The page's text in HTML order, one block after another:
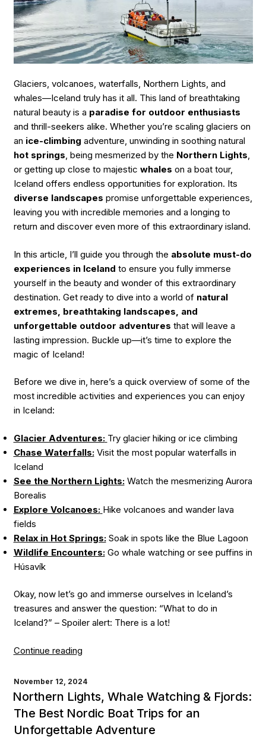
Aurora
Magic”
Glaciers, volcanoes, waterfalls, Northern Lights, and
whales—Iceland truly has it all. This land of breathtaking
natural beauty is a paradise for outdoor enthusiasts
and thrill-seekers alike. Whether you’re scaling glaciers on
an ice-climbing adventure, unwinding in soothing natural
hot springs, being mesmerized by the Northern Lights,
or getting up close to majestic whales on a boat tour,
Iceland offers endless opportunities for exploration. Its
diverse landscapes promise unforgettable experiences,
leaving you with incredible memories and a longing to
return and discover even more of this extraordinary island.
In this article, I’ll guide you through the absolute must-do
experiences in Iceland to ensure you fully immerse
yourself in the beauty and wonder of this extraordinary
destination. Get ready to dive into a world of natural
extremes, breathtaking landscapes, and
unforgettable outdoor adventures that will leave a
lasting impression. Buckle up—it’s time to explore the
magic of Iceland!
Before we dive in, here’s a quick overview of some of the
most incredible activities and experiences you can enjoy
in Iceland:
Glacier Adventures: Try glacier hiking or ice climbing
Chase Waterfalls:Visit the most popular waterfalls in
Iceland
See the Northern Lights:Watch the mesmerizing Aurora
Borealis
Explore Volcanoes: Hike volcanoes and wander lava
fields
Relax in Hot Springs:Soak in spots like the Blue Lagoon
Wildlife Encounters:Go whale watching or see puffins in
Húsavík
Okay, now let’s go and immerse ourselves in Iceland’s
treasures and answer the question: “What to do in
Iceland?” – Spoiler alert: There is a lot!
Continue reading“Things
Do
in
Iceland:
A
Must-
POSTED
ON
November 12, 2024
Northern Lights, Whale Watching & Fjords:
The Best Nordic Boat Trips for an
Unforgettable Adventure